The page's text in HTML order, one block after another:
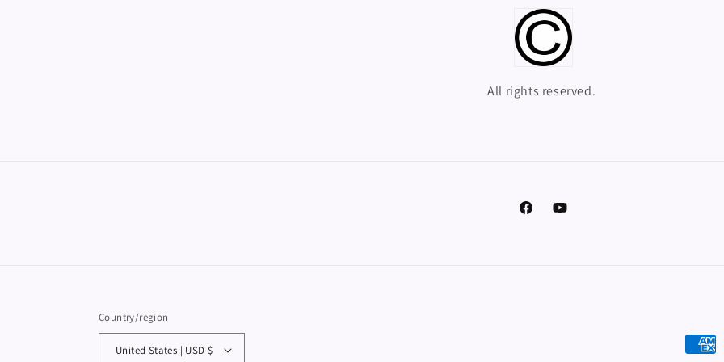
All rights reserved.
FacebookYouTube
Country/region
United States | USD $